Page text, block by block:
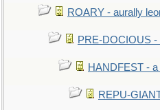
ROARY - aurally
PRE-DOCIOUS
HANDFEST -
REPU-